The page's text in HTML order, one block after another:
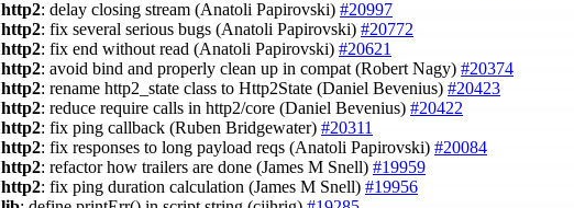
http2: delay closing stream (Anatoli Papirovski) #20997
http2: fix several serious bugs (Anatoli Papirovski) #20772
http2: fix end without read (Anatoli Papirovski) #20621
http2: avoid bind and properly clean up in compat (Robert Nagy) #20374
http2: rename http2_state class to Http2State (Daniel Bevenius) #20423
http2: reduce require calls in http2/core (Daniel Bevenius) #20422
http2: fix ping callback (Ruben Bridgewater) #20311
http2: fix responses to long payload reqs (Anatoli Papirovski) #20084
http2: refactor how trailers are done (James M Snell) #19959
http2: fix ping duration calculation (James M Snell) #19956